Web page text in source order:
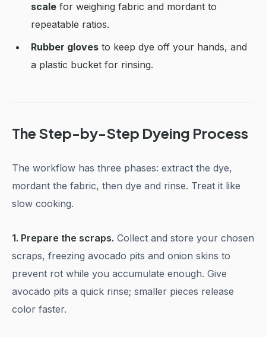
scale for weighing fabric and mordant to
repeatable ratios.
Rubber gloves to keep dye off your hands, and
a plastic bucket for rinsing.
The Step-by-Step Dyeing Process
The workflow has three phases: extract the dye,
mordant the fabric, then dye and rinse. Treat it like
slow cooking.
1. Prepare the scraps. Collect and store your chosen
scraps, freezing avocado pits and onion skins to
prevent rot while you accumulate enough. Give
avocado pits a quick rinse; smaller pieces release
color faster.